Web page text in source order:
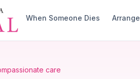
When Someone Dies
care